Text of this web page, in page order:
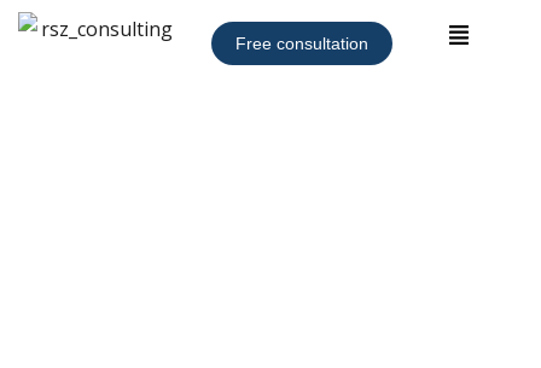
Free consultation